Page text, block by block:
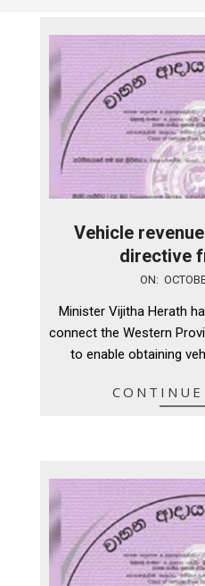
Vehicle
directive
18
ON:
Minister Vijitha Herath
connect the Western
to enable obtaining